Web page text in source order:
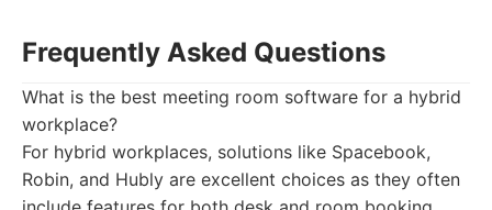
Frequently Asked Questions
What is the best meeting room software for a hybrid
workplace?
For hybrid workplaces, solutions like Spacebook,
Robin, and Hubly are excellent choices as they often